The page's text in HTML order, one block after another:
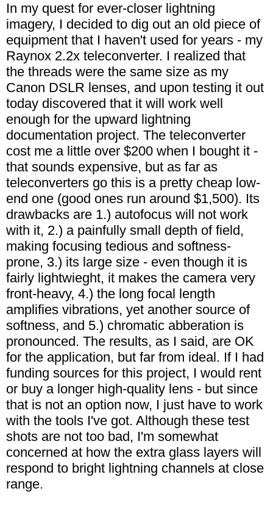
In my quest for ever-closer lightning
imagery, I decided to dig out an old piece of
equipment that I haven't used for years - my
Raynox 2.2x teleconverter. I realized that
the threads were the same size as my
Canon DSLR lenses, and upon testing it out
today discovered that it will work well
enough for the upward lightning
documentation project. The teleconverter
cost me a little over $200 when I bought it -
that sounds expensive, but as far as
teleconverters go this is a pretty cheap low-
end one (good ones run around $1,500). Its
drawbacks are 1.) autofocus will not work
with it, 2.) a painfully small depth of field,
making focusing tedious and softness-
prone, 3.) its large size - even though it is
fairly lightwieght, it makes the camera very
front-heavy, 4.) the long focal length
amplifies vibrations, yet another source of
softness, and 5.) chromatic abberation is
pronounced. The results, as I said, are OK
for the application, but far from ideal. If I had
funding sources for this project, I would rent
or buy a longer high-quality lens - but since
that is not an option now, I just have to work
with the tools I've got. Although these test
shots are not too bad, I'm somewhat
concerned at how the extra glass layers will
respond to bright lightning channels at close
range.